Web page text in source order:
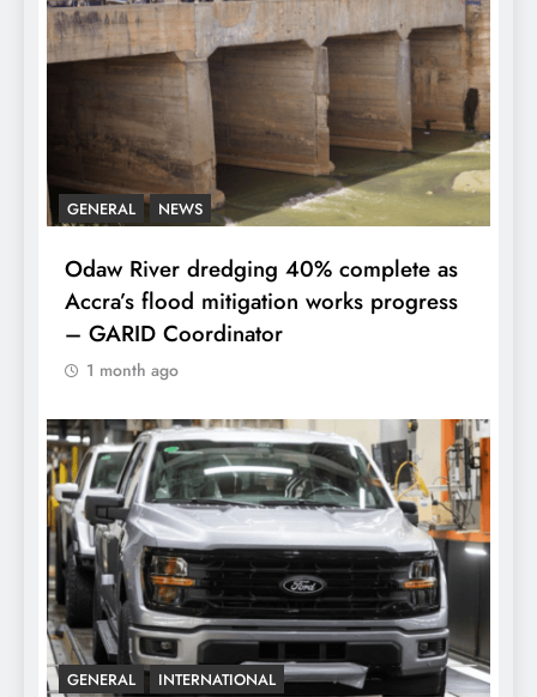
GENERAL NEWS
Odaw River dredging 40% complete as
Accra’s flood mitigation works progress
– GARID Coordinator
1 month ago
GENERAL INTERNATIONAL